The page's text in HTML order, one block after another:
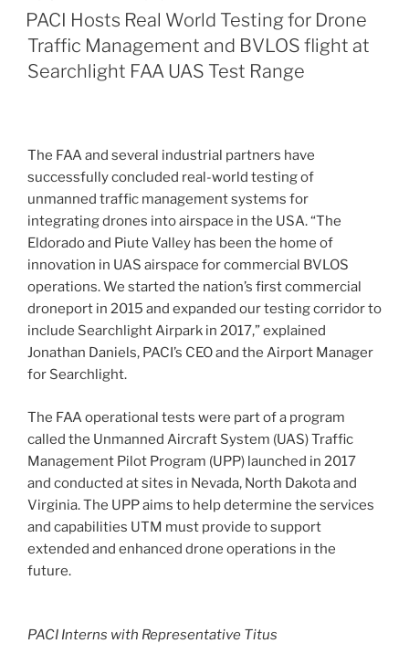
ON
PACI Hosts Real World Testing for Drone
Traffic Management and BVLOS flight at
Searchlight FAA UAS Test Range
The FAA and several industrial partners have
successfully concluded real-world testing of
unmanned traffic management systems for
integrating drones into airspace in the USA. “The
Eldorado and Piute Valley has been the home of
innovation in UAS airspace for commercial BVLOS
operations. We started the nation’s first commercial
droneport in 2015 and expanded our testing corridor to
include Searchlight Airpark in 2017,” explained
Jonathan Daniels, PACI’s CEO and the Airport Manager
for Searchlight.
The FAA operational tests were part of a program
called the Unmanned Aircraft System (UAS) Traffic
Management Pilot Program (UPP) launched in 2017
and conducted at sites in Nevada, North Dakota and
Virginia. The UPP aims to help determine the services
and capabilities UTM must provide to support
extended and enhanced drone operations in the
future.
PACI Interns with Representative Titus